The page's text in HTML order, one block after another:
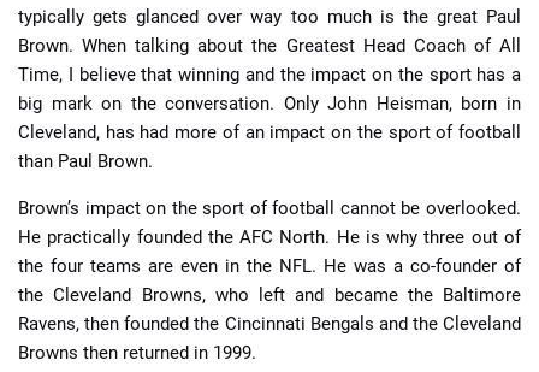
typically gets glanced over way too much is the great Paul
Brown. When talking about the Greatest Head Coach of All
Time, I believe that winning and the impact on the sport has a
big mark on the conversation. Only John Heisman, born in
Cleveland, has had more of an impact on the sport of football
than Paul Brown.
Brown’s impact on the sport of football cannot be overlooked.
He practically founded the AFC North. He is why three out of
the four teams are even in the NFL. He was a co-founder of
the Cleveland Browns, who left and became the Baltimore
Ravens, then founded the Cincinnati Bengals and the Cleveland
Browns then returned in 1999.